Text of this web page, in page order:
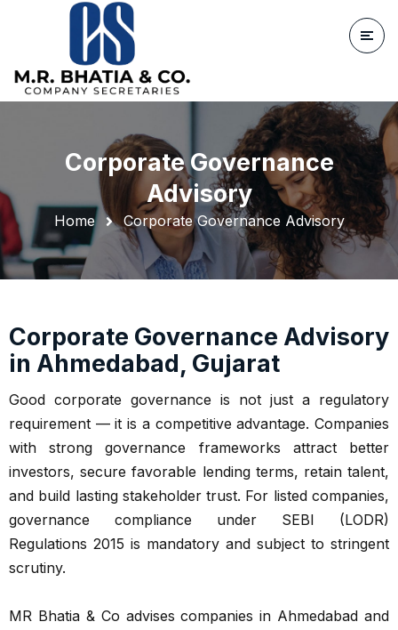
Corporate Governance
Advisory
Home Corporate Governance Advisory
Corporate Governance Advisory
in Ahmedabad, Gujarat
Good corporate governance is not just a regulatory
requirement — it is a competitive advantage. Companies
with strong governance frameworks attract better
investors, secure favorable lending terms, retain talent,
and build lasting stakeholder trust. For listed companies,
governance compliance under SEBI (LODR)
Regulations 2015 is mandatory and subject to stringent
scrutiny.
MR Bhatia & Co advises companies in Ahmedabad and